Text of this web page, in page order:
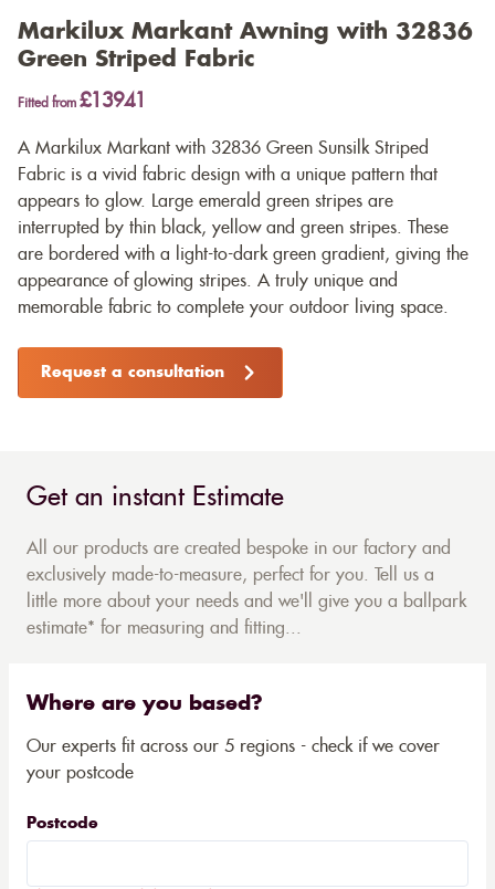
Markilux Markant Awning with 32836
Green Striped Fabric
Fitted from £13941
A Markilux Markant with 32836 Green Sunsilk Striped
Fabric is a vivid fabric design with a unique pattern that
appears to glow. Large emerald green stripes are
interrupted by thin black, yellow and green stripes. These
are bordered with a light-to-dark green gradient, giving the
appearance of glowing stripes. A truly unique and
memorable fabric to complete your outdoor living space.
Request a consultation
Get an instant Estimate
All our products are created bespoke in our factory and
exclusively made-to-measure, perfect for you. Tell us a
little more about your needs and we'll give you a ballpark
estimate* for measuring and fitting...
Where are you based?
Our experts fit across our 5 regions - check if we cover
your postcode
Postcode